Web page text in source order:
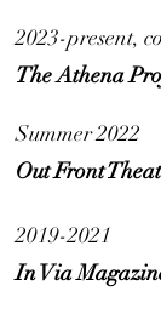
2023-present,
The Athena
Summer 2022
Out Front
2019-2021
In Via